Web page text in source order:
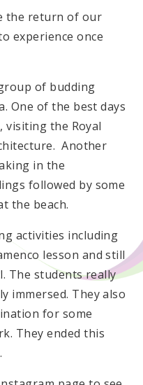
the return of our
experience once
of budding
One of the best days
visiting the Royal
Another
in the
followed by some
the beach.
activities including
lesson and still
The students really
immersed. They also
for some
They ended this